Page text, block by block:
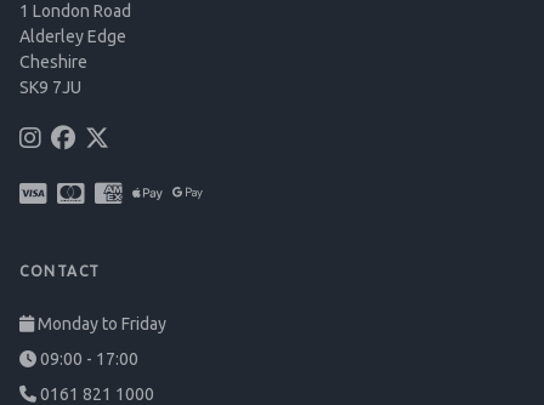
1 London Road
Alderley Edge
Cheshire
SK9 7JU
CONTACT
Monday to Friday
09:00 - 17:00
0161 821 1000